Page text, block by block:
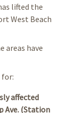
lifted the
West Beach
areas have
for:
affected
Ave. (Station